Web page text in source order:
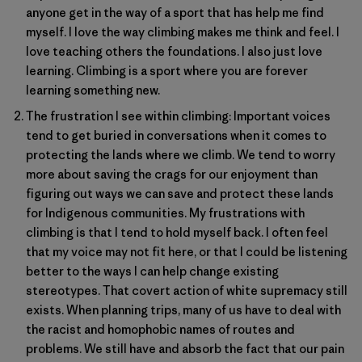
anyone get in the way of a sport that has help me find
myself. I love the way climbing makes me think and feel. I
love teaching others the foundations. I also just love
learning. Climbing is a sport where you are forever
learning something new.
The frustration I see within climbing: Important voices
tend to get buried in conversations when it comes to
protecting the lands where we climb. We tend to worry
more about saving the crags for our enjoyment than
figuring out ways we can save and protect these lands
for Indigenous communities. My frustrations with
climbing is that I tend to hold myself back. I often feel
that my voice may not fit here, or that I could be listening
better to the ways I can help change existing
stereotypes. That covert action of white supremacy still
exists. When planning trips, many of us have to deal with
the racist and homophobic names of routes and
problems. We still have and absorb the fact that our pain